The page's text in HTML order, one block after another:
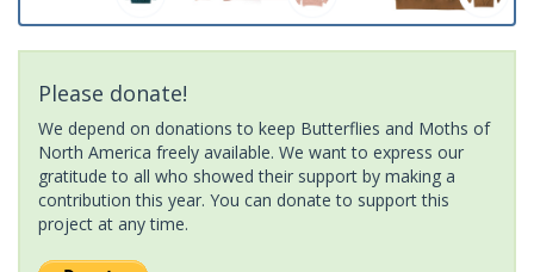
Please donate!
We depend on donations to keep Butterflies and Moths of
North America freely available. We want to express our
gratitude to all who showed their support by making a
contribution this year. You can donate to support this
project at any time.